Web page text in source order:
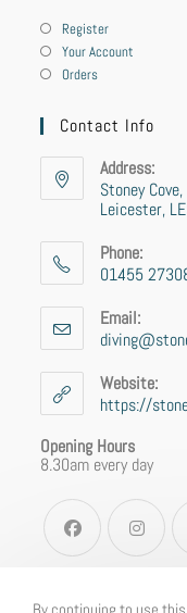
Register
Your Account
Orders
Contact Info
Address:
Stoney
Leicester,
Phone:
01455
Email:
Website:
https://
Opening Hours
8.30am every day